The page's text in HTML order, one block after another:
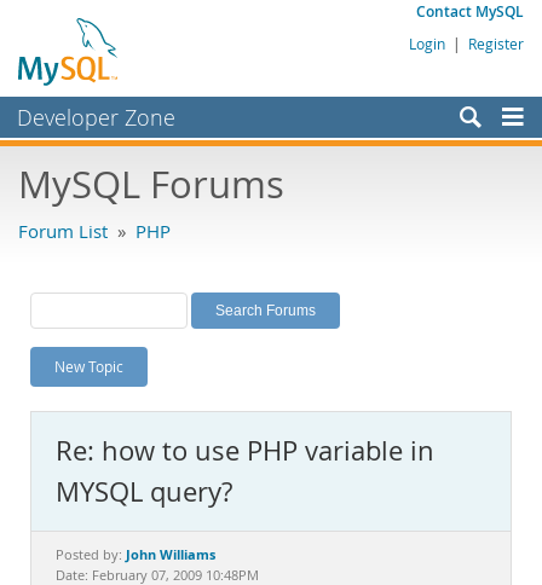
Contact MySQL
Login | Register
Developer Zone
Bugs
Labs
Planet MySQL
News and Events
MySQL.com
Downloads
Documentation
MySQL Forums
Forum List » PHP
New Topic
Re: how to use PHP variable in
MYSQL query?
Posted by: John Williams
Date: February 07, 2009 10:48PM